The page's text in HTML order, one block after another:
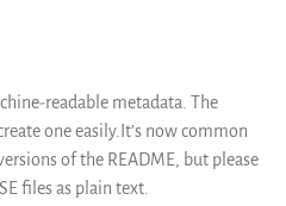
Financeurs
Groupes d’intérêt
readable metadata. The
one easily.It’s now common
of the README, but please
files as plain text.